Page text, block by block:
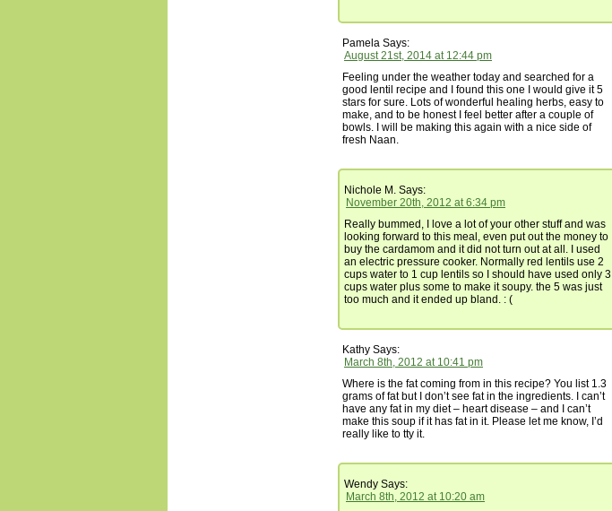
Pamela Says:
August 21st, 2014 at 12:44 pm
Feeling under the weather today and searched for a
good lentil recipe and I found this one I would give it 5
stars for sure. Lots of wonderful healing herbs, easy to
make, and to be honest I feel better after a couple of
bowls. I will be making this again with a nice side of
fresh Naan.
Nichole M. Says:
November 20th, 2012 at 6:34 pm
Really bummed, I love a lot of your other stuff and was
looking forward to this meal, even put out the money to
buy the cardamom and it did not turn out at all. I used
an electric pressure cooker. Normally red lentils use 2
cups water to 1 cup lentils so I should have used only 3
cups water plus some to make it soupy. the 5 was just
too much and it ended up bland. : (
Kathy Says:
March 8th, 2012 at 10:41 pm
Where is the fat coming from in this recipe? You list 1.3
grams of fat but I don’t see fat in the ingredients. I can’t
have any fat in my diet – heart disease – and I can’t
make this soup if it has fat in it. Please let me know, I’d
really like to tty it.
Wendy Says:
March 8th, 2012 at 10:20 am